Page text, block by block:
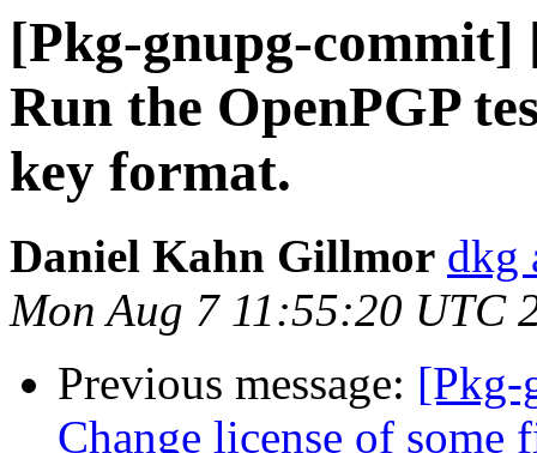
[Pkg-gnupg-commit]
Run the OpenPGP
key format.
Daniel Kahn Gillmor dkg
Mon Aug 7 11:55:20 UTC
Previous message: [Pkg-
Change license of